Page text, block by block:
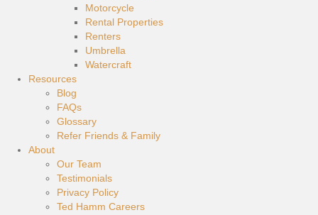
Motorcycle
Rental Properties
Renters
Umbrella
Watercraft
Resources
Blog
FAQs
Glossary
Refer Friends & Family
About
Our Team
Testimonials
Privacy Policy
Ted Hamm Careers